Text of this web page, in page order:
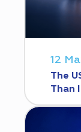
12
The
Than